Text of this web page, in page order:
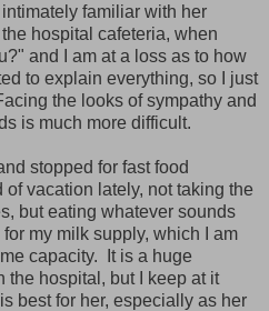
familiar with her
hospital cafeteria, when
and I am at a loss as to how
to explain everything, so I just
the looks of sympathy and
is much more difficult.
stopped for fast food
vacation lately, not taking the
but eating whatever sounds
my milk supply, which I am
capacity. It is a huge
the hospital, but I keep at it
best for her, especially as her